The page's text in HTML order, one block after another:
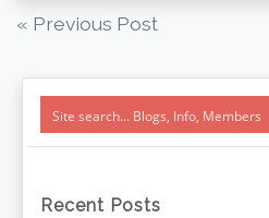
Post
navigation
« Previous Post
Recent Posts